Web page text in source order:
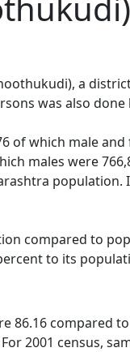
a
was also
which male
males were
compared to
to its
86.16 compared
2001 census,